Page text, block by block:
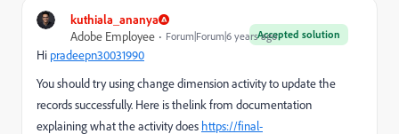
kuthiala_ananya
Accepted solution
Adobe Employee Forum|Forum|6 years ago
Hi pradeepn30031990
You should try using change dimension activity to update the
records successfully. Here is thelink from documentation
explaining what the activity does https://final-